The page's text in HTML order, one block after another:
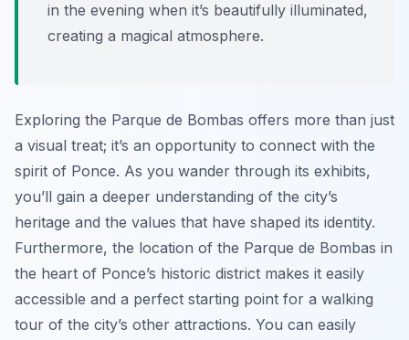
in the evening when it’s beautifully illuminated,
creating a magical atmosphere.
Exploring the Parque de Bombas offers more than just
a visual treat; it’s an opportunity to connect with the
spirit of Ponce. As you wander through its exhibits,
you’ll gain a deeper understanding of the city’s
heritage and the values that have shaped its identity.
Furthermore, the location of the Parque de Bombas in
the heart of Ponce’s historic district makes it easily
accessible and a perfect starting point for a walking
tour of the city’s other attractions. You can easily